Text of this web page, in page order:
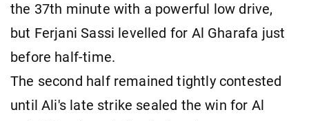
the 37th minute with a powerful low drive,
but Ferjani Sassi levelled for Al Gharafa just
before half-time.
The second half remained tightly contested
until Ali's late strike sealed the win for Al